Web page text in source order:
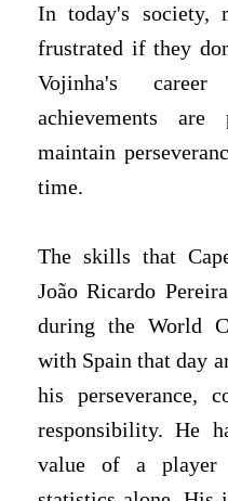
In today's society,
frustrated if they
Vojinha's
achievements
maintain
time.
The skills that
João Ricardo
during the World
with Spain that day
his perseverance,
responsibility. He
value of a player